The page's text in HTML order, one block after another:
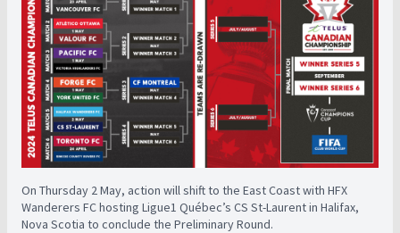
On Thursday 2 May, action will shift to the East Coast with HFX
Wanderers FC hosting Ligue1 Québec’s CS St-Laurent in Halifax,
Nova Scotia to conclude the Preliminary Round.